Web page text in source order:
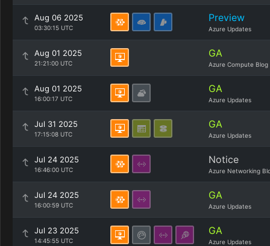
Aug 06 2025
03:30:15 UTC
Preview
Azure Updates
Aug 01 2025
21:21:00 UTC
GA
Azure Compute Blog
Aug 01 2025
16:00:17 UTC
GA
Azure Updates
Jul 31 2025
17:15:08 UTC
GA
Azure Updates
Jul 24 2025
16:46:00 UTC
Notice
Azure Networking
Jul 24 2025
16:00:59 UTC
GA
Azure Updates
Jul 23 2025
14:45:55 UTC
GA
Azure Updates